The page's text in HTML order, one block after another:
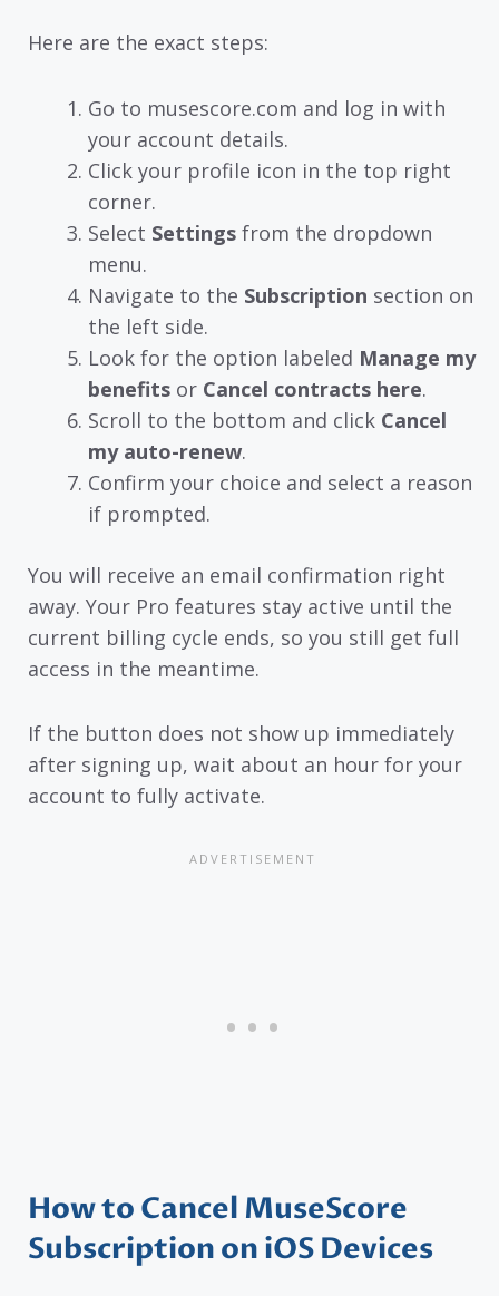
Here are the exact steps:
Go to musescore.com and log in with
your account details.
Click your profile icon in the top right
corner.
Select Settings from the dropdown
menu.
Navigate to the Subscription section on
the left side.
Look for the option labeled Manage my
benefits or Cancel contracts here.
Scroll to the bottom and click Cancel
my auto-renew.
Confirm your choice and select a reason
if prompted.
You will receive an email confirmation right
away. Your Pro features stay active until the
current billing cycle ends, so you still get full
access in the meantime.
If the button does not show up immediately
after signing up, wait about an hour for your
account to fully activate.
How to Cancel MuseScore
Subscription on iOS Devices